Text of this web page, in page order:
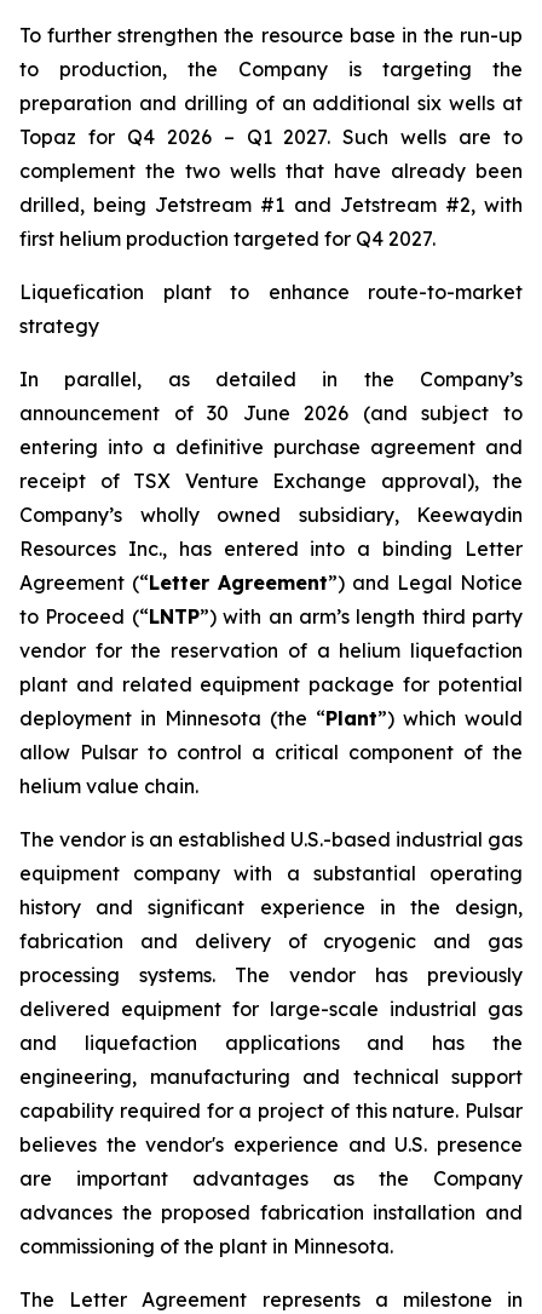
To further strengthen the resource base in the run-up
to production, the Company is targeting the
preparation and drilling of an additional six wells at
Topaz for Q4 2026 – Q1 2027. Such wells are to
complement the two wells that have already been
drilled​, being Jetstream #1 and Jetstream #2, with
first helium production targeted for Q4 2027.
Liquefication plant to enhance route-to-market
strategy
In parallel, as detailed in the Company’s
announcement of 30 June 2026 (and subject to
entering into a definitive purchase agreement and
receipt of TSX Venture Exchange approval), the
Company’s wholly owned subsidiary, Keewaydin
Resources Inc., has entered into a binding Letter
Agreement (“Letter Agreement”) and Legal Notice
to Proceed (“LNTP”) with an arm’s length third party
vendor for the reservation of a helium liquefaction
plant and related equipment package for potential
deployment in Minnesota (the “Plant”) which would
allow Pulsar to control a critical component of the
helium value chain.
The vendor is an established U.S.-based industrial gas
equipment company with a substantial operating
history and significant experience in the design,
fabrication and delivery of cryogenic and gas
processing systems. The vendor has previously
delivered equipment for large-scale industrial gas
and liquefaction applications and has the
engineering, manufacturing and technical support
capability required for a project of this nature. Pulsar
believes the vendor's experience and U.S. presence
are important advantages as the Company
advances the proposed fabrication installation and
commissioning of the plant in Minnesota.
The Letter Agreement represents a milestone in